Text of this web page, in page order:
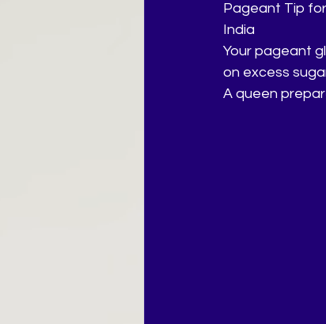
Pageant Tip for
India
Your pageant
on excess
A queen